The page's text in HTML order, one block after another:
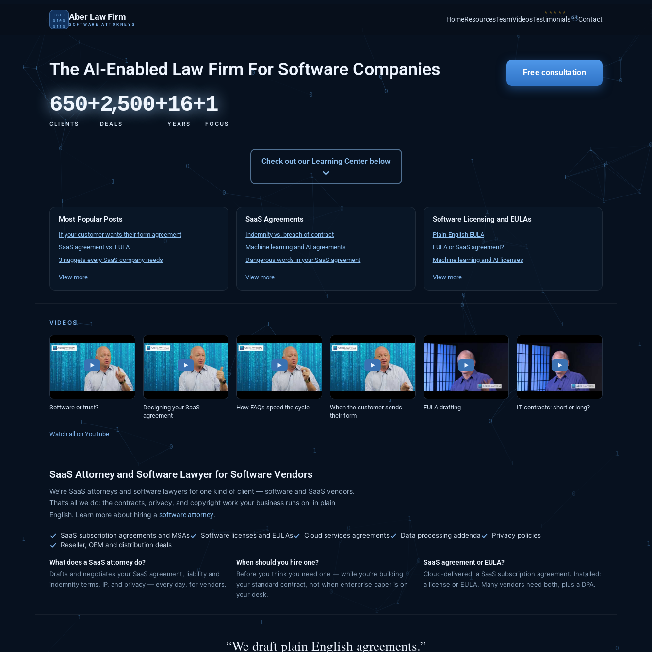
1011
0100
0110
Aber Law Firm
SOFTWARE ATTORNEYS
HomeResourcesTeamVideosTestimonials Contact
The AI-Enabled Law Firm For Software Companies
650+
CLIENTS
2,500+
DEALS
16+
YEARS
1
FOCUS
Free consultation
Check out our Learning Center below
Most Popular Posts
If your customer wants their form agreement
SaaS agreement vs. EULA
3 nuggets every SaaS company needs
View more
SaaS Agreements
Indemnity vs. breach of contract
Machine learning and AI agreements
Dangerous words in your SaaS agreement
View more
Software Licensing and EULAs
Plain-English EULA
EULA or SaaS agreement?
Machine learning and AI licenses
View more
VIDEOS
Software or trust?
Designing your SaaS
agreement
How FAQs speed the cycle
When the customer sends
their form
EULA drafting IT contracts: short or long?
Watch all on YouTube
SaaS Attorney and Software Lawyer for Software Vendors
We’re SaaS attorneys and software lawyers for one kind of client — software and SaaS vendors.
That’s all we do: the contracts, privacy, and copyright work your business runs on, in plain
English. Learn more about hiring a software attorney.
SaaS subscription agreements and MSAs Software licenses and EULAs Cloud services agreements Data processing addenda
Privacy policies
Reseller, OEM and distribution deals
What does a SaaS attorney do?
Drafts and negotiates your SaaS agreement, liability and
indemnity terms, IP, and privacy — every day, for vendors.
When should you hire one?
Before you think you need one — while you’re building
your standard contract, not when enterprise paper is on
your desk.
SaaS agreement or EULA?
Cloud-delivered: a SaaS subscription agreement. Installed:
a license or EULA. Many vendors need both, plus a DPA.
“We draft plain English agreements.”